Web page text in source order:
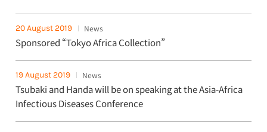
20 August 2019 News
Sponsored “Tokyo Africa Collection”
19 August 2019 News
Tsubaki and Handa will be on speaking at the Asia-Africa
Infectious Diseases Conference